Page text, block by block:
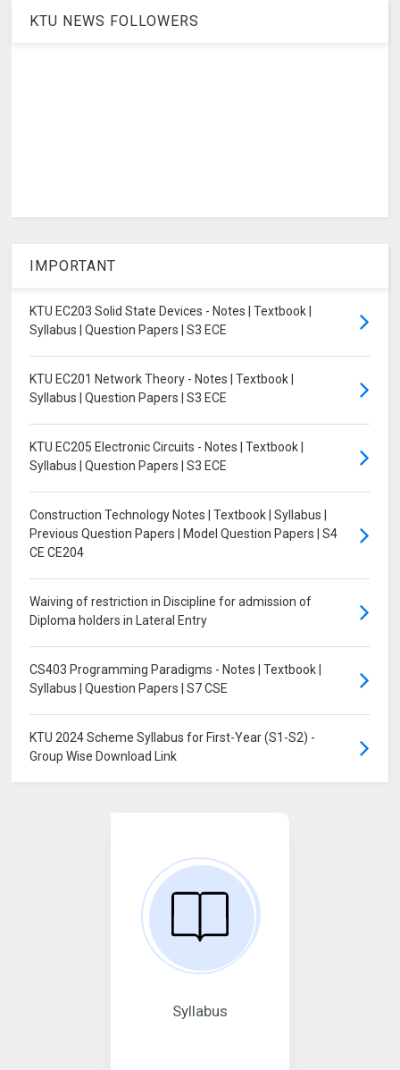
KTU NEWS FOLLOWERS
IMPORTANT
KTU EC203 Solid State Devices - Notes | Textbook |
Syllabus | Question Papers | S3 ECE
KTU EC201 Network Theory - Notes | Textbook |
Syllabus | Question Papers | S3 ECE
KTU EC205 Electronic Circuits - Notes | Textbook |
Syllabus | Question Papers | S3 ECE
Construction Technology Notes | Textbook | Syllabus |
Previous Question Papers | Model Question Papers | S4
CE CE204
Waiving of restriction in Discipline for admission of
Diploma holders in Lateral Entry
CS403 Programming Paradigms - Notes | Textbook |
Syllabus | Question Papers | S7 CSE
KTU 2024 Scheme Syllabus for First-Year (S1-S2) -
Group Wise Download Link
Syllabus